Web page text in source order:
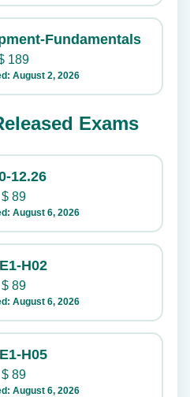
Fundamentals
189
August 2, 2026
Exams
12.26
$89
August 6, 2026
H02
$89
August 6, 2026
H05
$89
August 6, 2026